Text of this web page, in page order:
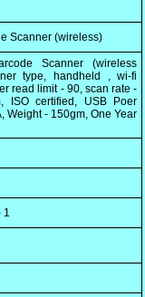
Scanner (wireless)
Scanner (wireless
type, handheld , wi-fi
read limit - 90, scan rate -
ISO certified, USB Poer
Weight - 150gm, One Year
1